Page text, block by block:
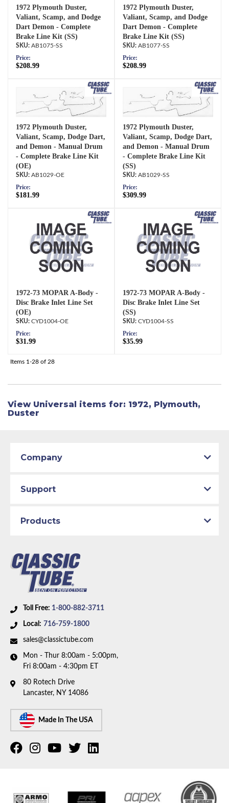
1972 Plymouth Duster,
Valiant, Scamp, and Dodge
Dart Demon - Complete
Brake Line Kit (SS)
AB1075-SS
Price:
$208.99
1972 Plymouth Duster,
Valiant, Scamp, and Dodge
Dart Demon - Complete
Brake Line Kit (SS)
AB1077-SS
Price:
$208.99
1972 Plymouth Duster,
Valiant, Scamp, Dodge Dart,
and Demon - Manual Drum
- Complete Brake Line Kit
(OE)
AB1029-OE
Price:
$181.99
1972 Plymouth Duster,
Valiant, Scamp, Dodge Dart,
and Demon - Manual Drum
- Complete Brake Line Kit
(SS)
AB1029-SS
Price:
$309.99
1972-73 MOPAR A-Body -
Disc Brake Inlet Line Set
(OE)
CYD1004-OE
Price:
$31.99
1972-73 MOPAR A-Body -
Disc Brake Inlet Line Set
(SS)
CYD1004-SS
Price:
$35.99
Items 1-28 of 28
View Universal items for: 1972, Plymouth,
Duster
Toll Free: 1-800-882-3711
Local: 716-759-1800
sales@classictube.com
Mon - Thur 8:00am - 5:00pm,
Fri 8:00am - 4:30pm ET
80 Rotech Drive
Lancaster, NY 14086
Made In The USA
Company
Support
Products